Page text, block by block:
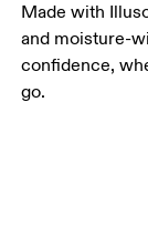
Made with
and moisture-
confidence,
go.